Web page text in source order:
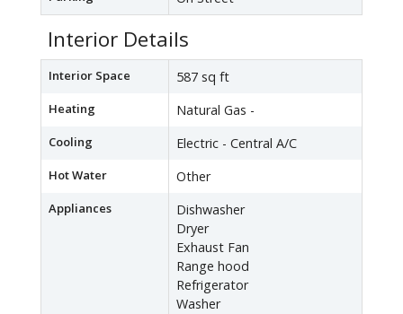
Interior Details
Interior Space 587 sq ft
Heating Natural Gas -
Cooling Electric - Central A/C
Hot Water Other
Appliances
Dishwasher
Dryer
Exhaust Fan
Range hood
Refrigerator
Washer